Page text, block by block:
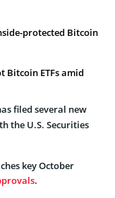
protected Bitcoin
Bitcoin ETFs amid
filed several new
the U.S. Securities
key October
.